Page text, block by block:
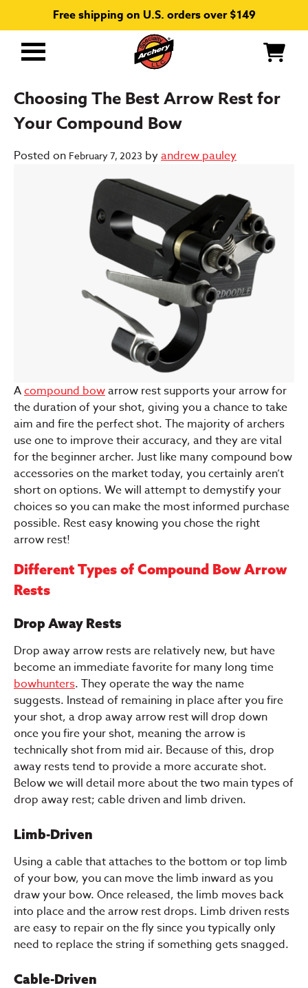
Free shipping on U.S. orders over $149
Primary
Choosing The Best Arrow Rest for
Your Compound Bow
Posted on February 7, 2023 byandrew pauley
Acompound bowarrow rest supports your arrow for
the duration of your shot, giving you a chance to take
aim and fire the perfect shot. The majority of archers
use one to improve their accuracy, and they are vital
for the beginner archer. Just like many compound bow
accessories on the market today, you certainly aren’t
short on options. We will attempt to demystify your
choices so you can make the most informed purchase
possible. Rest easy knowing you chose the right
arrow rest!
Different Types of Compound Bow Arrow
Rests
Drop Away Rests
Drop away arrow rests are relatively new, but have
become an immediate favorite for many long time
bowhunters. They operate the way the name
suggests. Instead of remaining in place after you fire
your shot, a drop away arrow rest will drop down
once you fire your shot, meaning the arrow is
technically shot from mid air. Because of this, drop
away rests tend to provide a more accurate shot.
Below we will detail more about the two main types of
drop away rest; cable driven and limb driven.
Limb-Driven
Using a cable that attaches to the bottom or top limb
of your bow, you can move the limb inward as you
draw your bow. Once released, the limb moves back
into place and the arrow rest drops. Limb driven rests
are easy to repair on the fly since you typically only
need to replace the string if something gets snagged.
Cable-Driven